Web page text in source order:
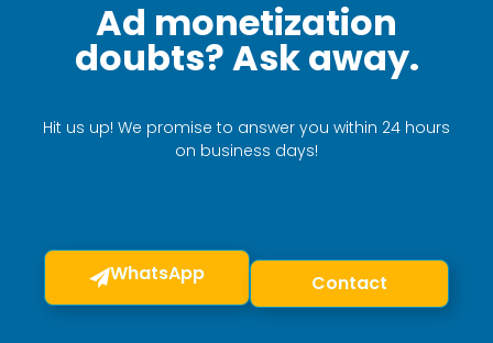
Ad monetization
doubts? Ask away.
Hit us up! We promise to answer you within 24 hours
on business days!
WhatsApp Contact